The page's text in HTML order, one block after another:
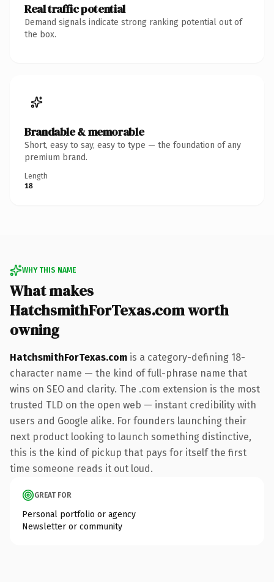
Real traffic potential
Demand signals indicate strong ranking potential out of
the box.
Brandable & memorable
Short, easy to say, easy to type — the foundation of any
premium brand.
Length
18
WHY THIS NAME
What makes
HatchsmithForTexas.com worth
owning
HatchsmithForTexas.com is a category-defining 18-
character name — the kind of full-phrase name that
wins on SEO and clarity. The .com extension is the most
trusted TLD on the open web — instant credibility with
users and Google alike. For founders launching their
next product looking to launch something distinctive,
this is the kind of pickup that pays for itself the first
time someone reads it out loud.
GREAT FOR
Personal portfolio or agency
Newsletter or community